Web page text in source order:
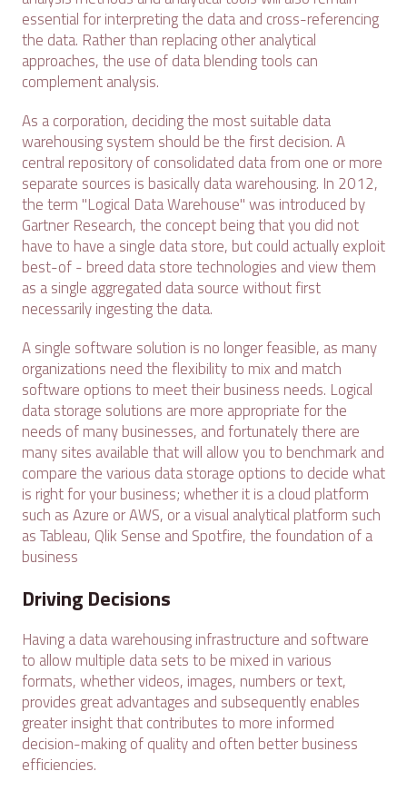
essential for interpreting the data and cross-referencing
the data. Rather than replacing other analytical
approaches, the use of data blending tools can
complement analysis.
As a corporation, deciding the most suitable data
warehousing system should be the first decision. A
central repository of consolidated data from one or more
separate sources is basically data warehousing. In 2012,
the term "Logical Data Warehouse" was introduced by
Gartner Research, the concept being that you did not
have to have a single data store, but could actually exploit
best-of - breed data store technologies and view them
as a single aggregated data source without first
necessarily ingesting the data.
A single software solution is no longer feasible, as many
organizations need the flexibility to mix and match
software options to meet their business needs. Logical
data storage solutions are more appropriate for the
needs of many businesses, and fortunately there are
many sites available that will allow you to benchmark and
compare the various data storage options to decide what
is right for your business; whether it is a cloud platform
such as Azure or AWS, or a visual analytical platform such
as Tableau, Qlik Sense and Spotfire, the foundation of a
business
Driving Decisions
Having a data warehousing infrastructure and software
to allow multiple data sets to be mixed in various
formats, whether videos, images, numbers or text,
provides great advantages and subsequently enables
greater insight that contributes to more informed
decision-making of quality and often better business
efficiencies.